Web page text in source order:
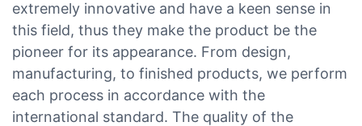
extremely innovative and have a keen sense in
this field, thus they make the product be the
pioneer for its appearance. From design,
manufacturing, to finished products, we perform
each process in accordance with the
international standard. The quality of the